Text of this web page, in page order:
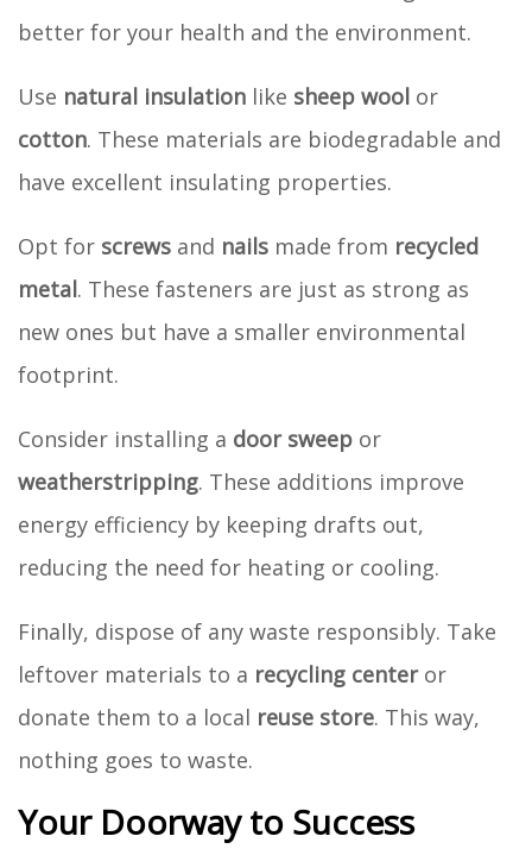
better for your health and the environment.
Use natural insulation like sheep wool or
cotton. These materials are biodegradable and
have excellent insulating properties.
Opt for screws and nails made from recycled
metal. These fasteners are just as strong as
new ones but have a smaller environmental
footprint.
Consider installing a door sweep or
weatherstripping. These additions improve
energy efficiency by keeping drafts out,
reducing the need for heating or cooling.
Finally, dispose of any waste responsibly. Take
leftover materials to a recycling centeror
donate them to a local reuse store. This way,
nothing goes to waste.
Your Doorway to Success